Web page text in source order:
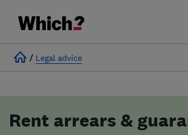
/ Legal advice
Rent arrears &